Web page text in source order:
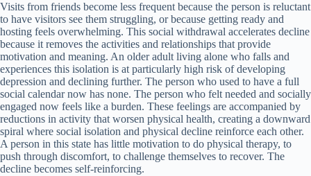
Visits from friends become less frequent because the person is reluctant
to have visitors see them struggling, or because getting ready and
hosting feels overwhelming. This social withdrawal accelerates decline
because it removes the activities and relationships that provide
motivation and meaning. An older adult living alone who falls and
experiences this isolation is at particularly high risk of developing
depression and declining further. The person who used to have a full
social calendar now has none. The person who felt needed and socially
engaged now feels like a burden. These feelings are accompanied by
reductions in activity that worsen physical health, creating a downward
spiral where social isolation and physical decline reinforce each other.
A person in this state has little motivation to do physical therapy, to
push through discomfort, to challenge themselves to recover. The
decline becomes self-reinforcing.